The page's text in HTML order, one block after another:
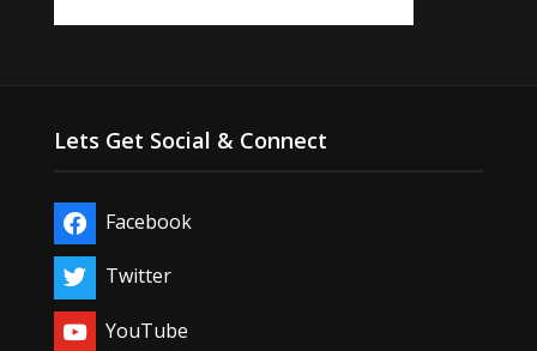
Lets Get Social & Connect
Facebook
Twitter
YouTube